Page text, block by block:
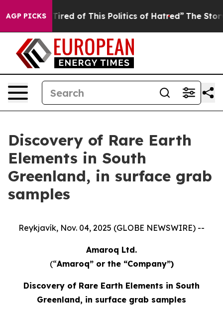
AGP PICKS
Tired of This Politics of Hatred” The Story Behind
Discovery of Rare Earth
Elements in South
Greenland, in surface grab
samples
Reykjavík, Nov. 04, 2025 (GLOBE NEWSWIRE) --
Amaroq Ltd.
(“Amaroq” or the “Company”)
Discovery of Rare Earth Elements in South
Greenland, in surface grab samples